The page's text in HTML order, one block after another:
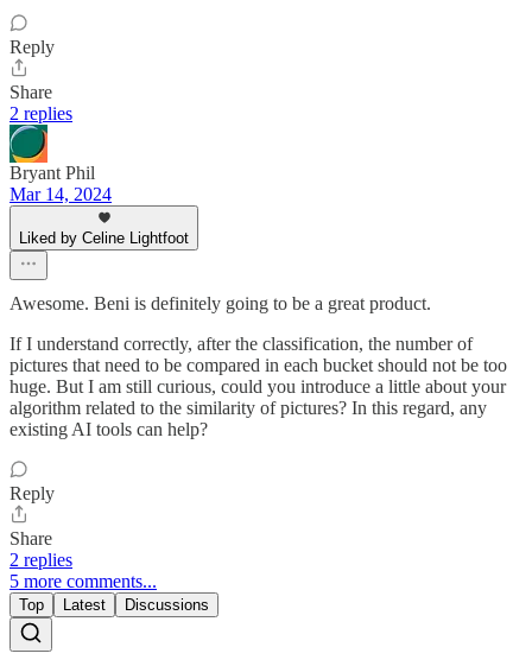
Reply
Share
2 replies
Bryant Phil
Mar 14, 2024
Liked by Celine Lightfoot
Awesome. Beni is definitely going to be a great product.
If I understand correctly, after the classification, the number of
pictures that need to be compared in each bucket should not be too
huge. But I am still curious, could you introduce a little about your
algorithm related to the similarity of pictures? In this regard, any
existing AI tools can help?
Reply
Share
2 replies
5 more comments...
Top Latest Discussions